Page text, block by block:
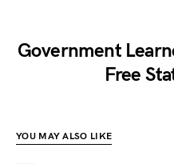
Government
Free
YOU MAY ALSO LIKE